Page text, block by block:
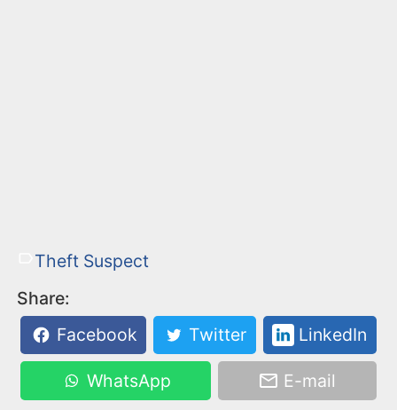
Theft Suspect
Share:
Facebook
Twitter LinkedIn
WhatsApp E-mail